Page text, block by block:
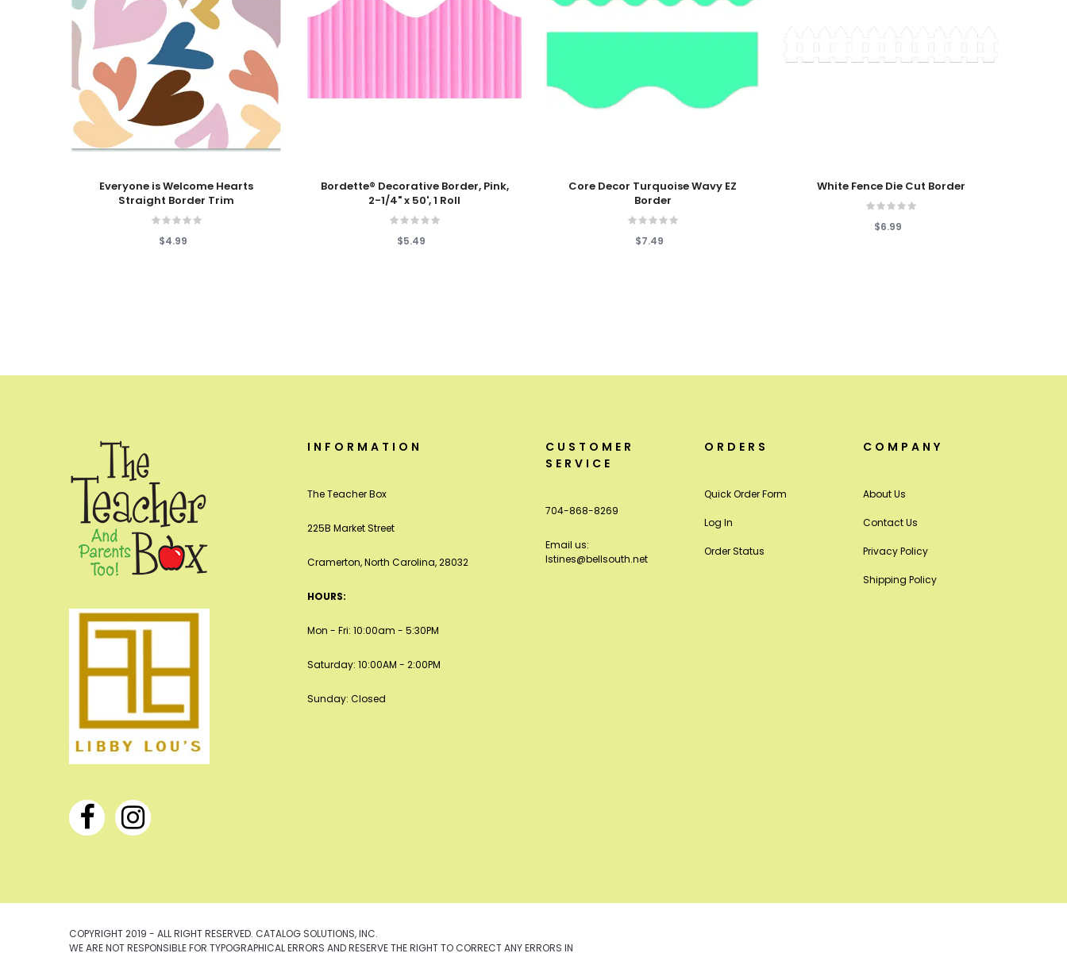
Add To Cart
Everyone is Welcome Hearts
Straight Border Trim
$4.99
Add To Cart
Bordette® Decorative Border, Pink,
2-1/4" x 50', 1 Roll
$5.49
Add To Cart
Core Decor Turquoise Wavy EZ
Border
$7.49
Add To Cart
White Fence Die Cut Border
$6.99
INFORMATION
The Teacher Box
225B Market Street
Cramerton, North Carolina, 28032
HOURS:
Mon - Fri: 10:00am - 5:30PM
Saturday: 10:00AM - 2:00PM
Sunday: Closed
CUSTOMER
SERVICE
704-868-8269
Email us:
lstines@bellsouth.net
ORDERS
Quick Order Form
Log In
Order Status
COMPANY
About Us
Contact Us
Privacy Policy
Shipping Policy
COPYRIGHT 2019 - ALL RIGHT RESERVED. CATALOG SOLUTIONS, INC.
WE ARE NOT RESPONSIBLE FOR TYPOGRAPHICAL ERRORS AND RESERVE THE RIGHT TO CORRECT ANY ERRORS IN